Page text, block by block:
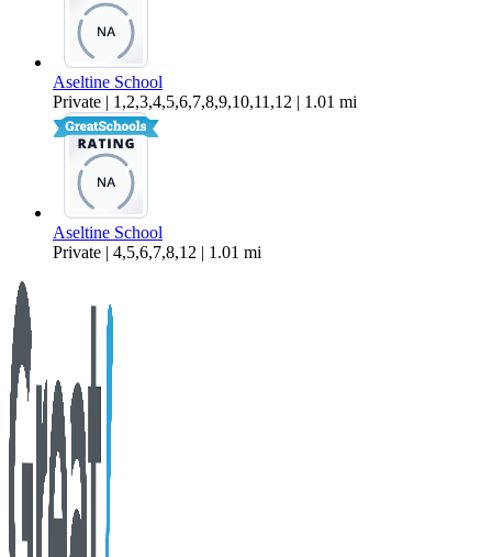
Aseltine School
Private | 1,2,3,4,5,6,7,8,9,10,11,12 | 1.01 mi
Aseltine School
Private | 4,5,6,7,8,12 | 1.01 mi